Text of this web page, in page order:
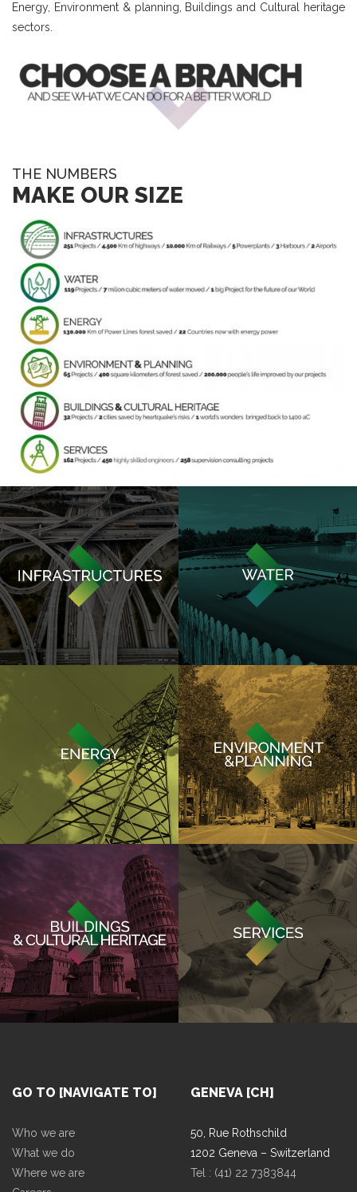
Energy, Environment & planning, Buildings and Cultural heritage
sectors.
THE NUMBERS
MAKE OUR SIZE
GO TO [NAVIGATE TO]
Who we are
What we do
Where we are
GENEVA [CH]
50, Rue Rothschild
1202 Geneva – Switzerland
Tel : (41) 22 7383844